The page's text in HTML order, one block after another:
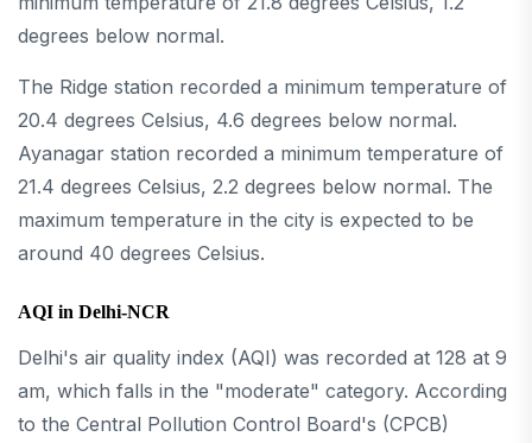
degrees below normal.
The Ridge station recorded a minimum temperature of
20.4 degrees Celsius, 4.6 degrees below normal.
Ayanagar station recorded a minimum temperature of
21.4 degrees Celsius, 2.2 degrees below normal. The
maximum temperature in the city is expected to be
around 40 degrees Celsius.
AQI in Delhi-NCR
Delhi's air quality index (AQI) was recorded at 128 at 9
am, which falls in the "moderate" category. According
to the Central Pollution Control Board's (CPCB)